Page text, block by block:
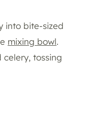
into bite-sized
mixing bowl.
tossing